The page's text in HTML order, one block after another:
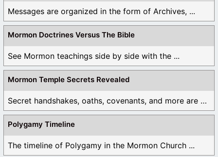
Messages are organized in the form of Archives, ...
Mormon Doctrines Versus The Bible
See Mormon teachings side by side with the ...
Mormon Temple Secrets Revealed
Secret handshakes, oaths, covenants, and more are all ...
Polygamy Timeline
The timeline of Polygamy in the Mormon Church ...